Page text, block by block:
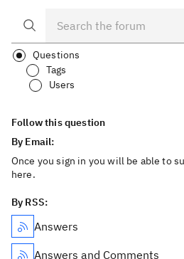
Questions
Tags
Users
Follow this question
By Email:
Once you sign in you will be able to
here.
By RSS:
Answers
Answers and Comments